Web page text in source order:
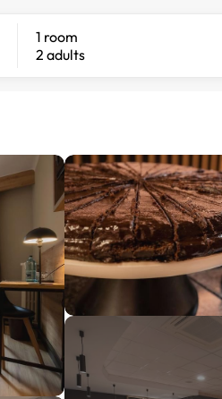
1 room
2 adults